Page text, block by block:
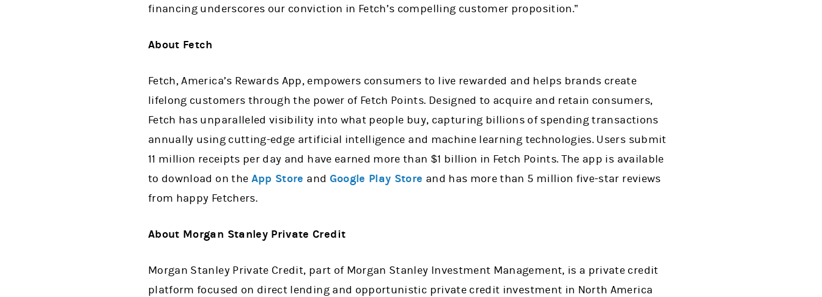
financing underscores our conviction in Fetch’s compelling customer proposition.”
About Fetch
Fetch, America’s Rewards App, empowers consumers to live rewarded and helps brands create
lifelong customers through the power of Fetch Points. Designed to acquire and retain consumers,
Fetch has unparalleled visibility into what people buy, capturing billions of spending transactions
annually using cutting-edge artificial intelligence and machine learning technologies. Users submit
11 million receipts per day and have earned more than $1 billion in Fetch Points. The app is available
to download on the App Store and Google Play Store and has more than 5 million five-star reviews
from happy Fetchers.
About Morgan Stanley Private Credit
Morgan Stanley Private Credit, part of Morgan Stanley Investment Management, is a private credit
platform focused on direct lending and opportunistic private credit investment in North America